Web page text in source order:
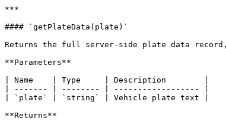
***
#### `getPlateData(plate)`
Returns the full server-side plate data
**Parameters**
| Name    | Type     | Description        |
| ------- | -------- | ------------------ |
| `plate` | `string` | Vehicle plate text |
**Returns**